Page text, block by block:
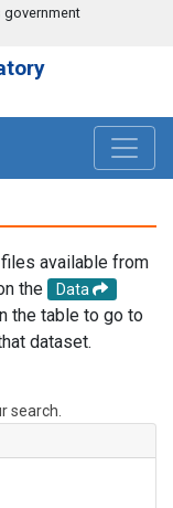
government
available from
the
Data
the table to go to
dataset.
search.